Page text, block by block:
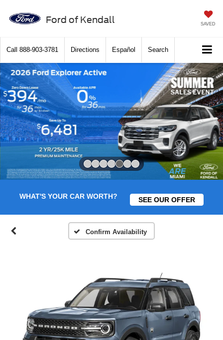
Ford of Kendall SAVED
Call 888-903-3781 Directions Español Search
WHAT'S YOUR CAR WORTH? SEE OUR OFFER
Confirm Availability